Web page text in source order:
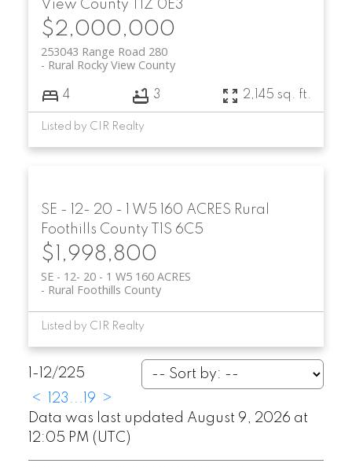
View County
T1Z 0E3
$2,000,000
253043 Range Road 280
Rural Rocky View County
4 3 2,145 sq. ft.
Listed by CIR Realty
SE - 12- 20 - 1 W5 160 ACRES Rural
Foothills County
T1S 6C5
$1,998,800
SE - 12- 20 - 1 W5 160 ACRES
Rural Foothills County
Listed by CIR Realty
1-12/225
<
23 ... 19
>
Data was last updated August 9, 2026 at
12:05 PM (UTC)